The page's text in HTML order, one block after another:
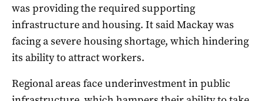
was providing the required supporting
infrastructure and housing. It said Mackay was
facing a severe housing shortage, which hindering
its ability to attract workers.
Regional areas face underinvestment in public